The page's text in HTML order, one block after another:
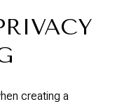
creating a